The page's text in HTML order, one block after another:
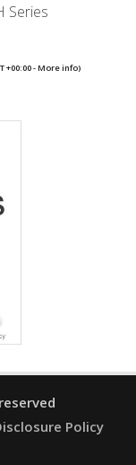
Series
+00:00 -More info)
Policy